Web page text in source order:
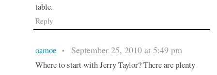
table.
Reply
oamoe • September 25, 2010 at 5:49 pm
Where to start with Jerry Taylor? There are plenty